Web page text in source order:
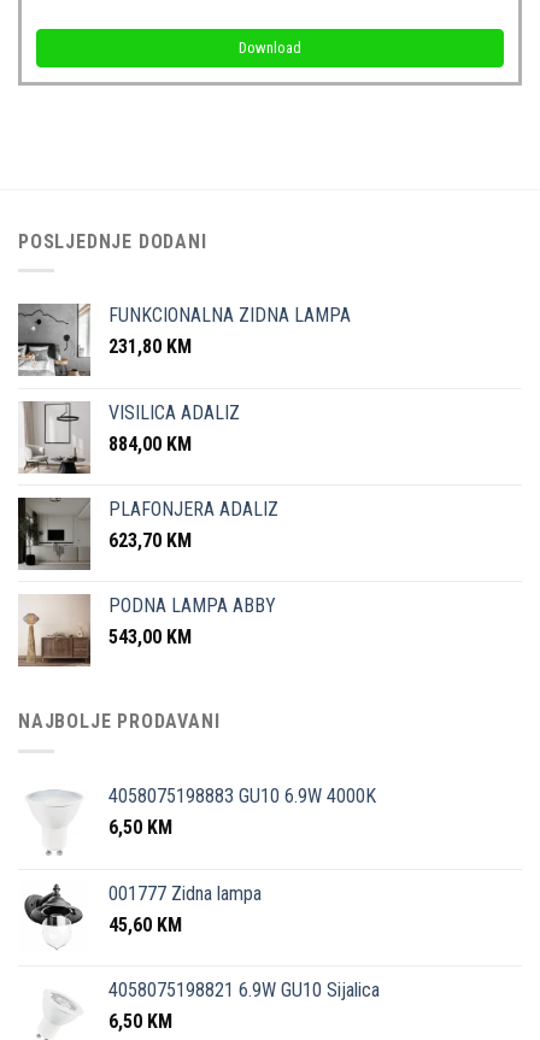
Download
POSLJEDNJE DODANI
FUNKCIONALNA ZIDNA LAMPA
231,80 KM
VISILICA ADALIZ
884,00 KM
PLAFONJERA ADALIZ
623,70 KM
PODNA LAMPA ABBY
543,00 KM
NAJBOLJE PRODAVANI
4058075198883 GU10 6.9W 4000K
6,50 KM
001777 Zidna lampa
45,60 KM
4058075198821 6.9W GU10 Sijalica
6,50 KM